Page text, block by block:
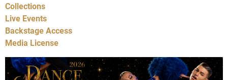
Collections
Live Events
Backstage Access
Media License